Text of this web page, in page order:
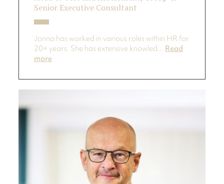
Senior Executive Consultant
Jonna has worked in various roles within HR for
20+ years. She has extensive knowled... Read
more